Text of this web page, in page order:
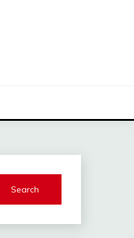
Search